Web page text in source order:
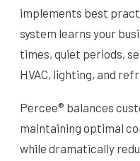
implements best
system learns your
times, quiet periods,
HVAC, lighting, and
Percee® balances
maintaining optimal
while dramatically